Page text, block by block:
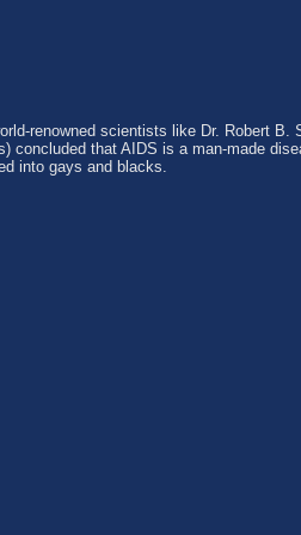
renowned scientists like Dr. Robert B.
concluded that AIDS is a man-made
into gays and blacks.